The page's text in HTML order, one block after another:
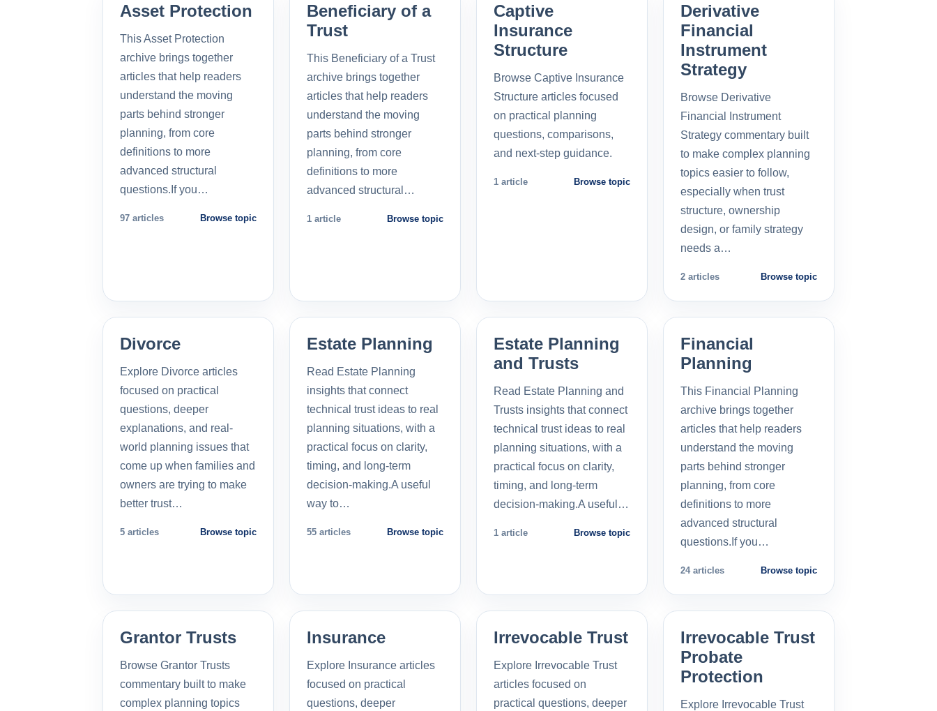
Asset Protection
This Asset Protection
archive brings together
articles that help readers
understand the moving
parts behind stronger
planning, from core
definitions to more
advanced structural
questions.If you…
97 articles Browse topic
Beneficiary of a
Trust
This Beneficiary of a Trust
archive brings together
articles that help readers
understand the moving
parts behind stronger
planning, from core
definitions to more
advanced structural…
1 article Browse topic
Captive
Insurance
Structure
Browse Captive Insurance
Structure articles focused
on practical planning
questions, comparisons,
and next-step guidance.
1 article Browse topic
Derivative
Financial
Instrument
Strategy
Browse Derivative
Financial Instrument
Strategy commentary built
to make complex planning
topics easier to follow,
especially when trust
structure, ownership
design, or family strategy
needs a…
2 articles Browse topic
Divorce
Explore Divorce articles
focused on practical
questions, deeper
explanations, and real-
world planning issues that
come up when families and
owners are trying to make
better trust…
5 articles Browse topic
Estate Planning
Read Estate Planning
insights that connect
technical trust ideas to real
planning situations, with a
practical focus on clarity,
timing, and long-term
decision-making.A useful
way to…
55 articles Browse topic
Estate Planning
and Trusts
Read Estate Planning and
Trusts insights that connect
technical trust ideas to real
planning situations, with a
practical focus on clarity,
timing, and long-term
decision-making.A useful…
1 article Browse topic
Financial
Planning
This Financial Planning
archive brings together
articles that help readers
understand the moving
parts behind stronger
planning, from core
definitions to more
advanced structural
questions.If you…
24 articles Browse topic
Grantor Trusts
Browse Grantor Trusts
commentary built to make
complex planning topics
Insurance
Explore Insurance articles
focused on practical
questions, deeper
Irrevocable Trust
Explore Irrevocable Trust
articles focused on
practical questions, deeper
Irrevocable Trust
Probate
Protection
Explore Irrevocable Trust